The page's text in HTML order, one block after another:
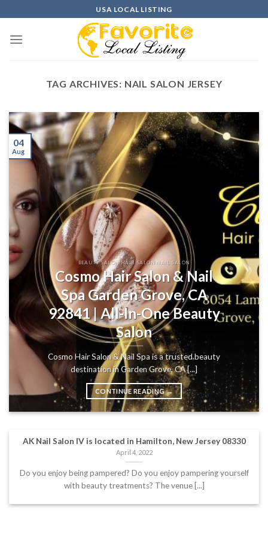
to
content
USA LOCAL LISTING
TAG ARCHIVES: NAIL SALON JERSEY
BEAUTY SALON HAIR SALON NAIL SALON
Cosmo Hair Salon & Nail
Spa Garden Grove, CA
92841 | All-In-One Beauty
Salon
Cosmo Hair Salon & Nail Spa is a trusted beauty
destination in Garden Grove, CA [...]
CONTINUE READING→
04
Aug
AK Nail Salon IV is located in Hamilton, New Jersey 08330
April 4, 2022
Do you enjoy being pampered? Do you enjoy pampering yourself
with beauty treatments? The venue [...]